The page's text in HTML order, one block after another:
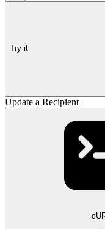
Try it
Update a Recipient